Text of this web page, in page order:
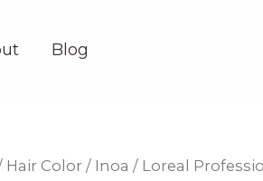
Blog
Hair Color / Inoa / Loreal
OriginalCurrent